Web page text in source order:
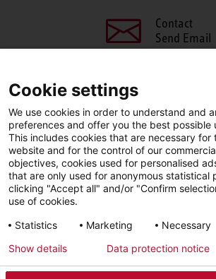
Contact
Send Email
SHARE THIS PAGE
FacebookX
Imprint Privacy Policy
Cookie settings
We use cookies in order to understand and
preferences and offer you the best possible
This includes cookies that are necessary for
website and for the control of our
objectives, cookies used for personalised
that are only used for anonymous statistical
clicking "Accept all" and/or "Confirm
use of cookies.
Statistics
Marketing Necessary
Show details Data protection notice